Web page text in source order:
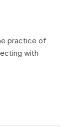
practice of
with